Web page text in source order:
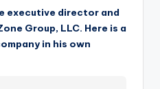
executive director and
Group, LLC. Here is a
in his own